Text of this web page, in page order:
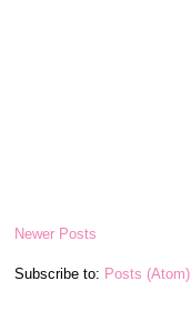
Newer Posts
Subscribe to: Posts (Atom)